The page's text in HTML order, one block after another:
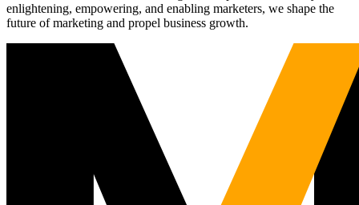
enlightening, empowering, and enabling marketers, we shape the
future of marketing and propel business growth.